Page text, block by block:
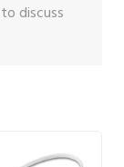
to discuss